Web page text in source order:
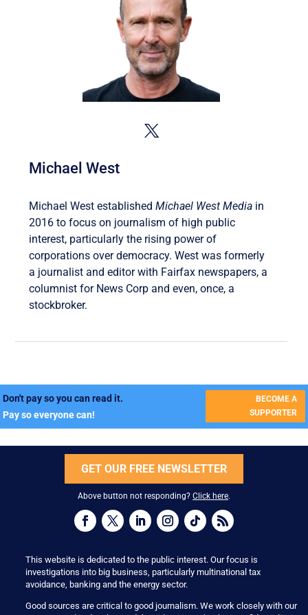
Michael West
Michael West establishedMichael West Media in
2016 to focus on journalism of high public
interest, particularly the rising power of
corporations over democracy. West was formerly
a journalist and editor with Fairfax newspapers, a
columnist for News Corp and even, once, a
stockbroker.
Don't pay so you can read it.
Pay so everyone can!
BECOME A
SUPPORTER
GET OUR FREE NEWSLETTER
Above button not responding? Click here.
This website is dedicated to the public interest. Our focus is
investigations into big business, particularly multinational tax
avoidance, banking and the energy sector.
Good sources are critical to good journalism. We work closely with our